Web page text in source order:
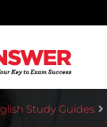
Study Guides